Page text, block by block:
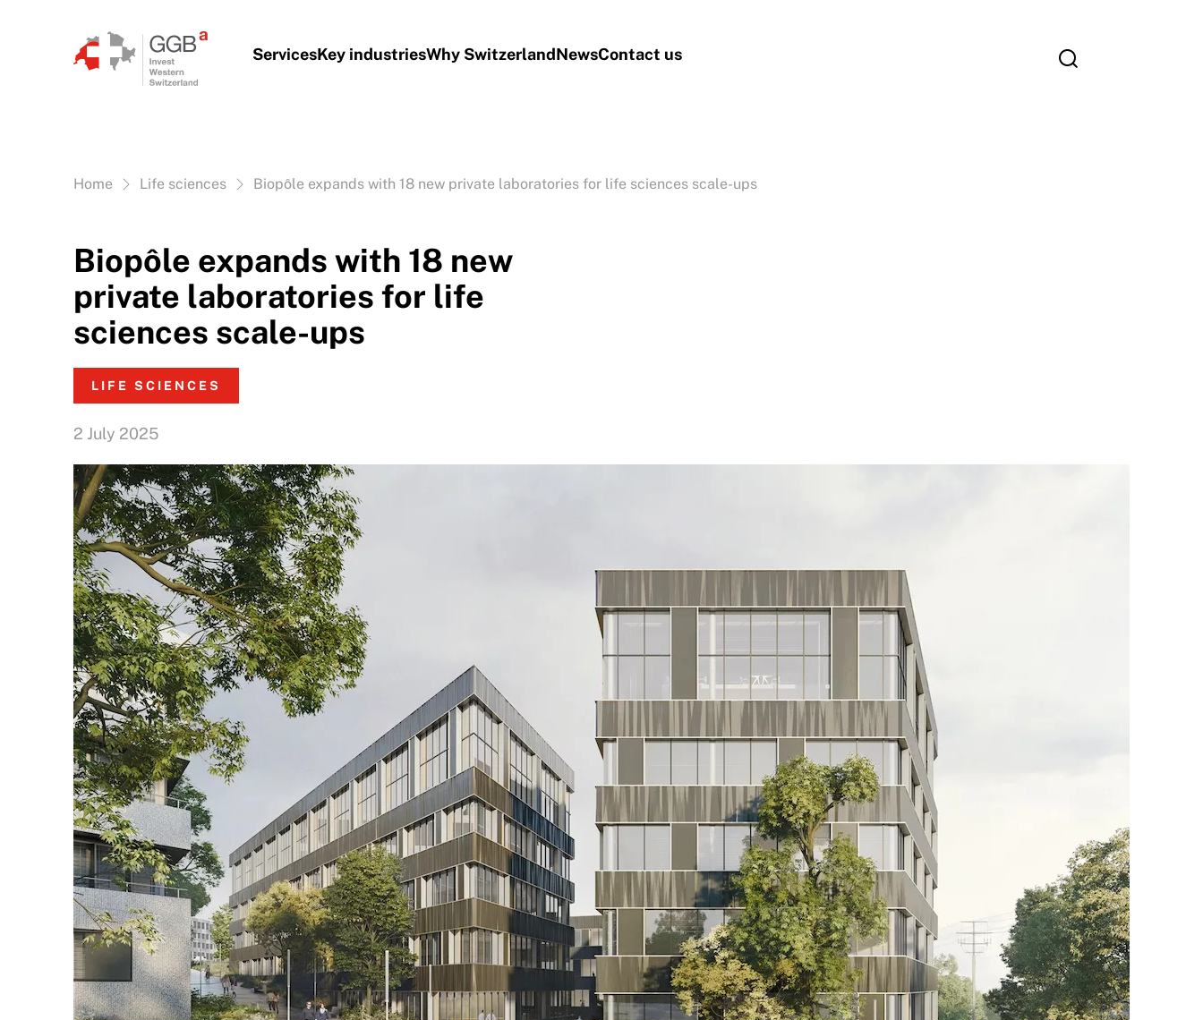
ServicesKey industriesWhy SwitzerlandNewsContact us
Vous êtes ici:
Home Life sciences Biopôle expands with 18 new private laboratories for life sciences scale-ups
Biopôle expands with 18 new
private laboratories for life
sciences scale-ups
LIFE SCIENCES
2 July 2025